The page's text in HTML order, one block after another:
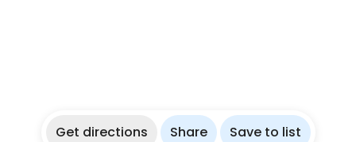
Get directions Share Save to list